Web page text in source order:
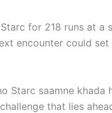
Starc for 218 runs at
encounter could
Starc saamne khada
that lies